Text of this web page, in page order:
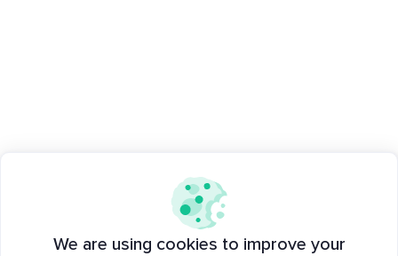
We are using cookies to improve your